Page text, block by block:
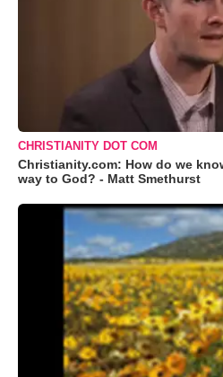
CHRISTIANITY DOT COM
Christianity.com: How do we
way to God? - Matt Smethurst